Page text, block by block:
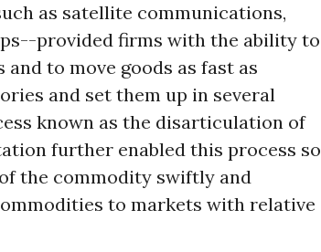
as satellite communications,
provided firms with the ability to
to move goods as fast as
and set them up in several
known as the disarticulation of
further enabled this process so
the commodity swiftly and
to markets with relative